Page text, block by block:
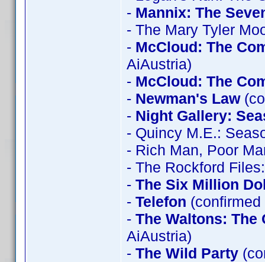
- Mannix: The
- The Mary Tyler
- McCloud: The
AiAustria)
- McCloud: The
- Newman's Law
- Night Gallery:
- Quincy M.E.:
- Rich Man, Poor
- The Rockford
- The Six Million
- Telefon
- The Waltons: The
AiAustria)
- The Wild Party